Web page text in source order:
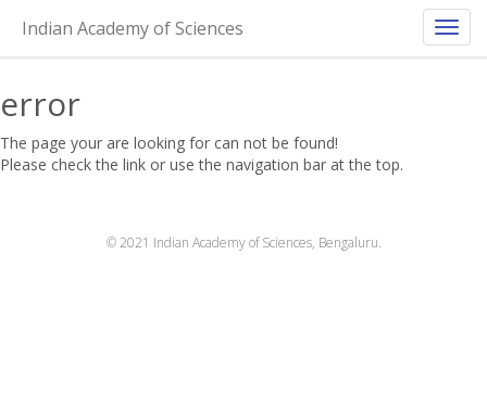
Indian Academy of Sciences
404!
error
The page your are looking for can not be found!
Please check the link or use the navigation bar at the top.
© 2021 Indian Academy of Sciences, Bengaluru.